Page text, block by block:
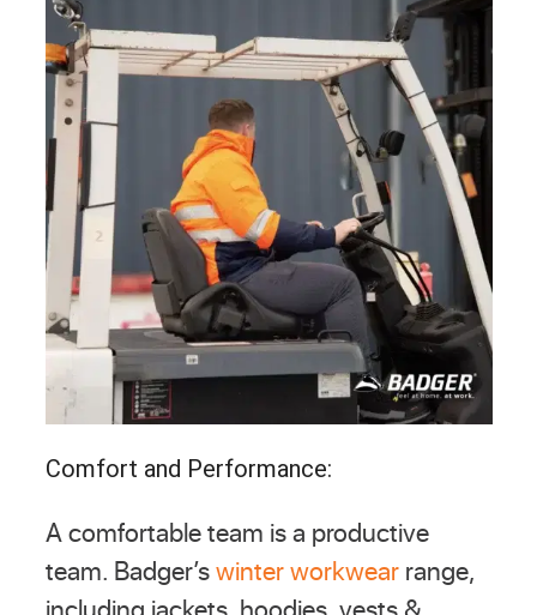
Comfort and Performance:
A comfortable team is a productive
team. Badger’swinter workwearrange,